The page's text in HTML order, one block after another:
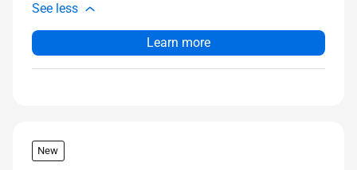
See less
Learn more
New